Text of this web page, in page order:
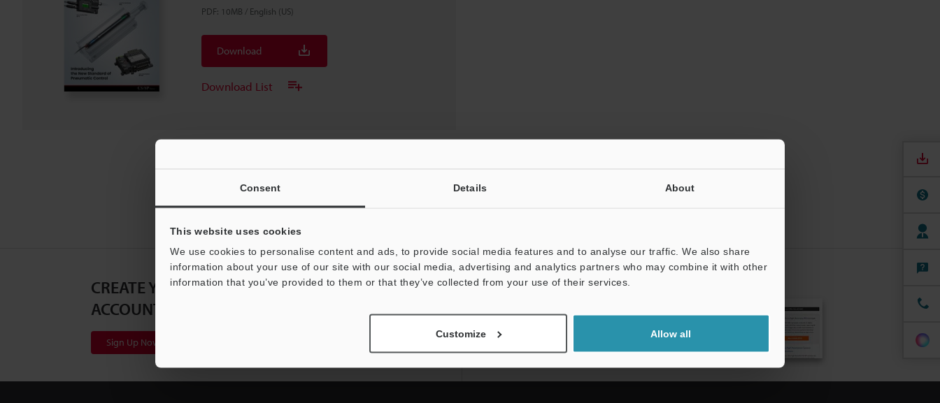
Consent Details About
This website uses cookies
We use cookies to personalise content and ads, to provide social media features and to analyse our traffic. We also share
information about your use of our site with our social media, advertising and analytics partners who may combine it with other
information that you’ve provided to them or that they’ve collected from your use of their services.
Customize Allow all
PDF: 10MB / English (US)
Download
Download List
CREATE YOUR KEYENCE
ACCOUNT
Sign Up Now